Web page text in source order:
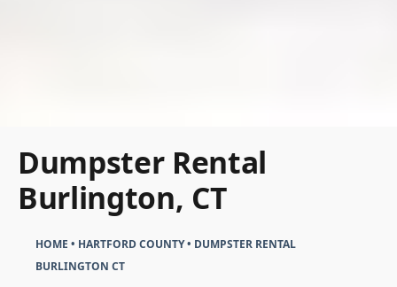
Dumpster Rental
Burlington, CT
HOME • HARTFORD COUNTY• DUMPSTER RENTAL
BURLINGTON CT